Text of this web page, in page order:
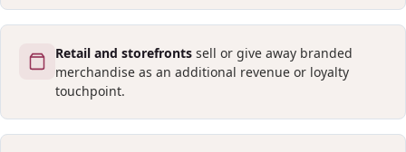
Retail and storefronts sell or give away branded
merchandise as an additional revenue or loyalty
touchpoint.